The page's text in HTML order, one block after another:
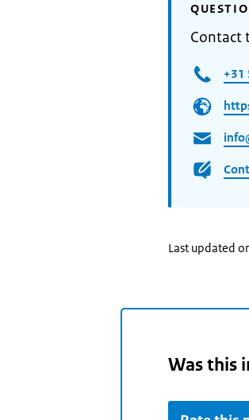
Contact
+31
Last updated
Was this